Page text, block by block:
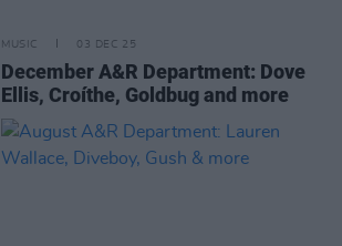
MUSIC 03 DEC 25
December A&R Department: Dove
Ellis, Croíthe, Goldbug and more